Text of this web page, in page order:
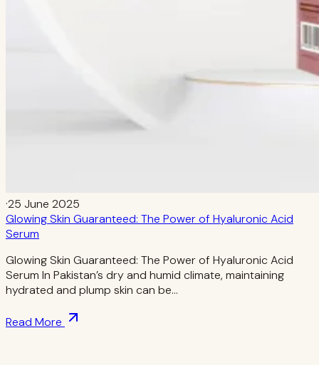
·25 June 2025
Glowing Skin Guaranteed: The Power of Hyaluronic Acid
Serum
Glowing Skin Guaranteed: The Power of Hyaluronic Acid
Serum In Pakistan’s dry and humid climate, maintaining
hydrated and plump skin can be…
Read More